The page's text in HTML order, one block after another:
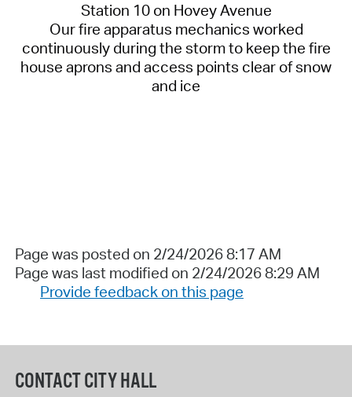
Station 10 on Hovey Avenue
Our fire apparatus mechanics worked
continuously during the storm to keep the fire
house aprons and access points clear of snow
and ice
Page was posted on 2/24/2026 8:17 AM
Page was last modified on 2/24/2026 8:29 AM
Provide feedback on this page
CONTACT CITY HALL